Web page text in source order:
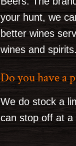
your hunt, we
better wines
wines and spirits.
Do you have a
We do stock a
can stop off at a